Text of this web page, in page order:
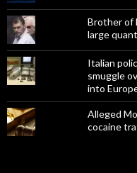
Brother of
large
Italian
smuggle
into
Alleged
cocaine